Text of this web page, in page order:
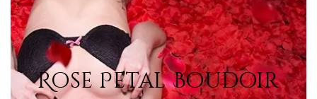
Rose Petal Boudoir
Rose Petal Boudoir